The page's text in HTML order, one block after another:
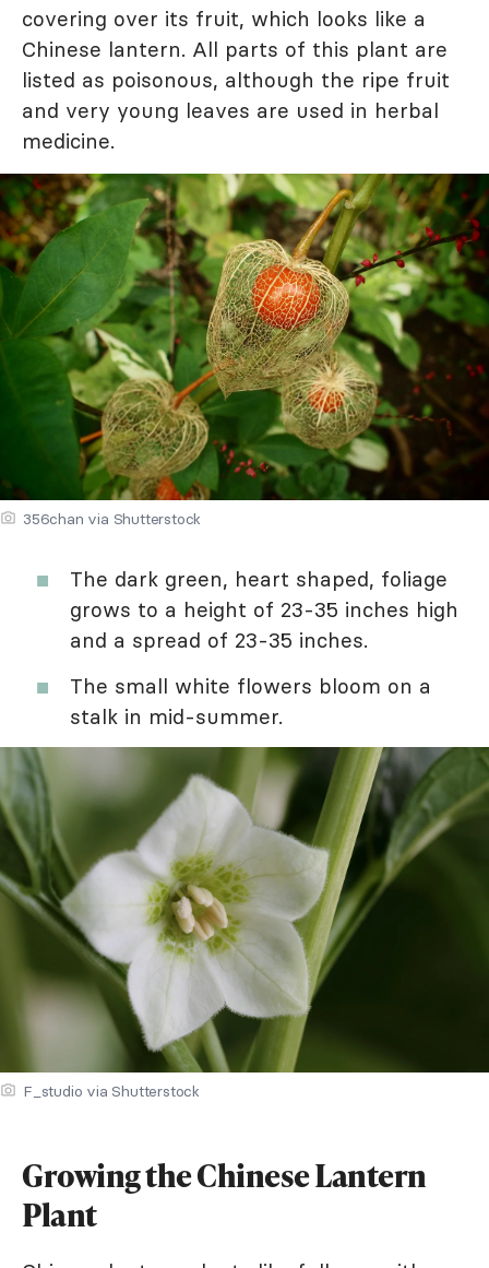
covering over its fruit, which looks like a
Chinese lantern. All parts of this plant are
listed as poisonous, although the ripe fruit
and very young leaves are used in herbal
medicine.
356chan via Shutterstock
The dark green, heart shaped, foliage
grows to a height of 23-35 inches high
and a spread of 23-35 inches.
The small white flowers bloom on a
stalk in mid-summer.
F_studio via Shutterstock
Growing the Chinese Lantern
Plant